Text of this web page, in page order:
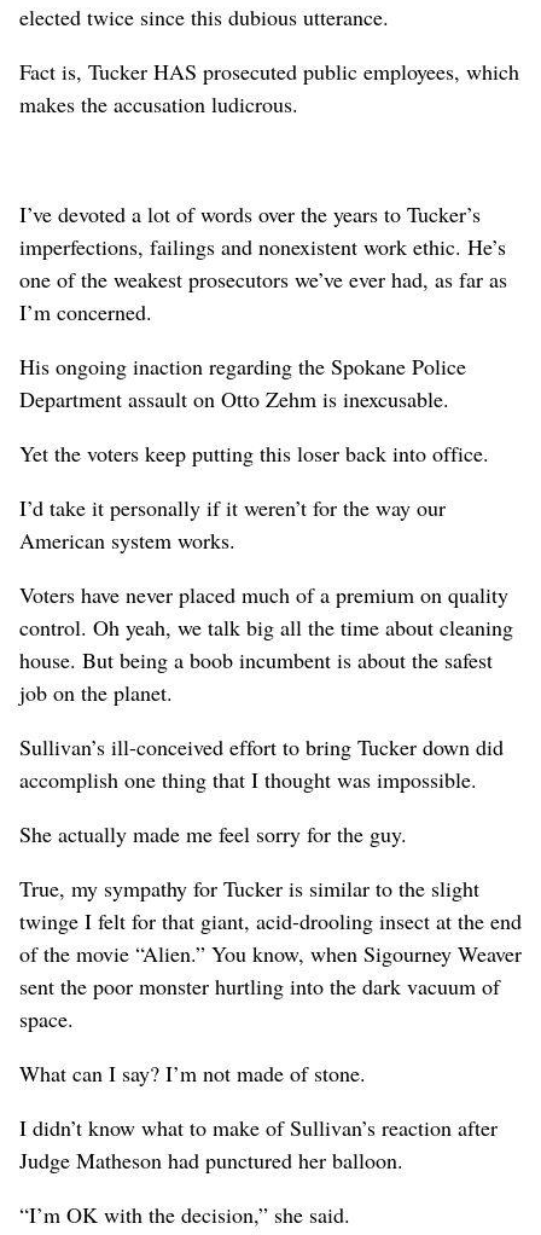
elected twice since this dubious utterance.
Fact is, Tucker HAS prosecuted public employees, which
makes the accusation ludicrous.
I’ve devoted a lot of words over the years to Tucker’s
imperfections, failings and nonexistent work ethic. He’s
one of the weakest prosecutors we’ve ever had, as far as
I’m concerned.
His ongoing inaction regarding the Spokane Police
Department assault on Otto Zehm is inexcusable.
Yet the voters keep putting this loser back into office.
I’d take it personally if it weren’t for the way our
American system works.
Voters have never placed much of a premium on quality
control. Oh yeah, we talk big all the time about cleaning
house. But being a boob incumbent is about the safest
job on the planet.
Sullivan’s ill-conceived effort to bring Tucker down did
accomplish one thing that I thought was impossible.
She actually made me feel sorry for the guy.
True, my sympathy for Tucker is similar to the slight
twinge I felt for that giant, acid-drooling insect at the end
of the movie “Alien.” You know, when Sigourney Weaver
sent the poor monster hurtling into the dark vacuum of
space.
What can I say? I’m not made of stone.
I didn’t know what to make of Sullivan’s reaction after
Judge Matheson had punctured her balloon.
“I’m OK with the decision,” she said.